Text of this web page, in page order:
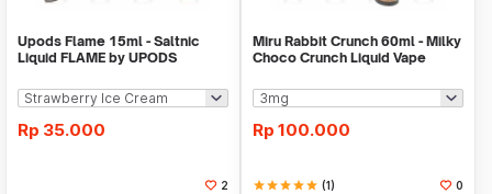
Upods Flame 15ml - Saltnic
Liquid FLAME by UPODS
Rp 35.000
2
Miru Rabbit Crunch 60ml - Milky
Choco Crunch Liquid Vape
Rp 100.000
starstarstarstarstar (1) 0